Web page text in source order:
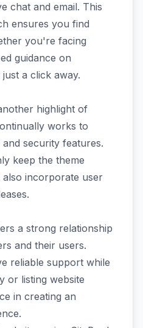
chat and email. This
ensures you find
you're facing
guidance on
a click away.
highlight of
works to
security features.
keep the theme
incorporate user
a strong relationship
and their users.
reliable support while
or listing website
in creating an